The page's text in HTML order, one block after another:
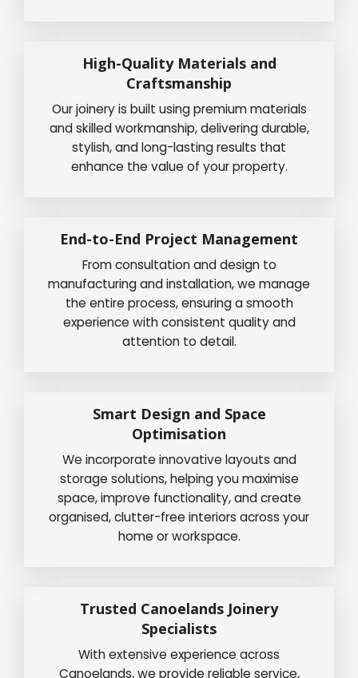
High-Quality Materials and
Craftsmanship
Our joinery is built using premium materials
and skilled workmanship, delivering durable,
stylish, and long-lasting results that
enhance the value of your property.
End-to-End Project Management
From consultation and design to
manufacturing and installation, we manage
the entire process, ensuring a smooth
experience with consistent quality and
attention to detail.
Smart Design and Space
Optimisation
We incorporate innovative layouts and
storage solutions, helping you maximise
space, improve functionality, and create
organised, clutter-free interiors across your
home or workspace.
Trusted Canoelands Joinery
Specialists
With extensive experience across
Canoelands, we provide reliable service,